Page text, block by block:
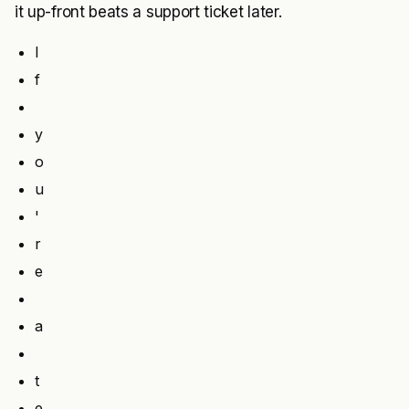
it up-front beats a support ticket later.
I
f
y
o
u
'
r
e
a
t